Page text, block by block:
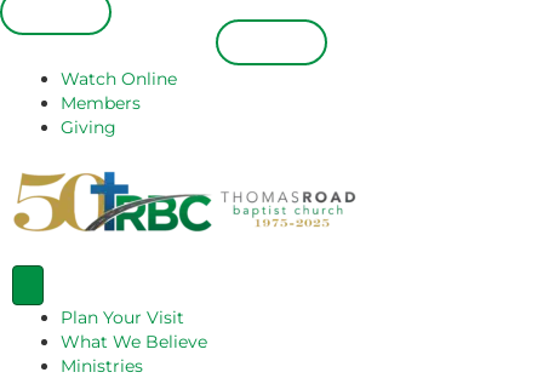
Watch Online
Members
Giving
Plan Your Visit
What We Believe
Ministries